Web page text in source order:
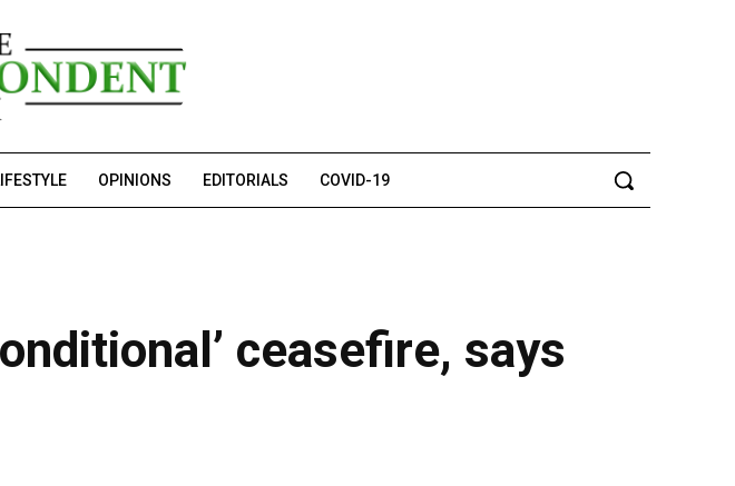
OPINIONS EDITORIALS COVID-19
ceasefire, says